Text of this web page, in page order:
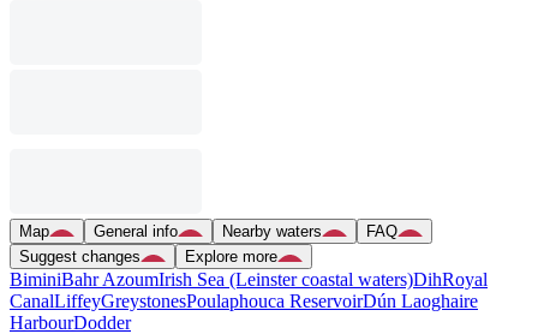
Map General info Nearby waters
FAQ
Suggest changes
Explore more
BiminiBahr AzoumIrish Sea (Leinster coastal waters)DihRoyal
CanalLiffeyGreystonesPoulaphouca ReservoirDún Laoghaire
HarbourDodder